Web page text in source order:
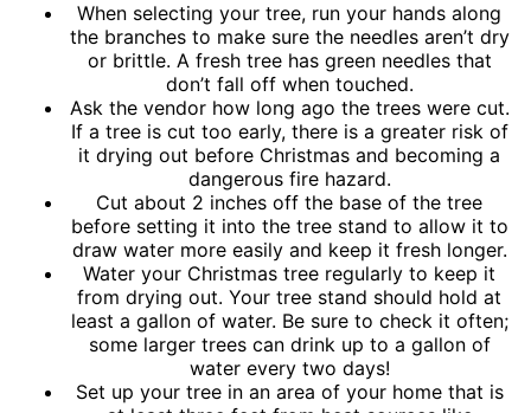
When selecting your tree, run your hands along
the branches to make sure the needles aren’t dry
or brittle. A fresh tree has green needles that
don’t fall off when touched.
Ask the vendor how long ago the trees were cut.
If a tree is cut too early, there is a greater risk of
it drying out before Christmas and becoming a
dangerous fire hazard.
Cut about 2 inches off the base of the tree
before setting it into the tree stand to allow it to
draw water more easily and keep it fresh longer.
Water your Christmas tree regularly to keep it
from drying out. Your tree stand should hold at
least a gallon of water. Be sure to check it often;
some larger trees can drink up to a gallon of
water every two days!
Set up your tree in an area of your home that is